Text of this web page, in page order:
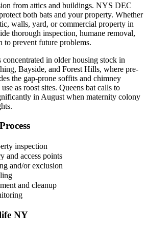
from attics and buildings. NYS DEC
both bats and your property. Whether
walls, yard, or commercial property in
thorough inspection, humane removal,
to prevent future problems.
in older housing stock in
Bayside, and Forest Hills, where pre-
the gap-prone soffits and chimney
as roost sites. Queens bat calls to
in August when maternity colony
Process
inspection
and access points
and/or exclusion
and cleanup
NY